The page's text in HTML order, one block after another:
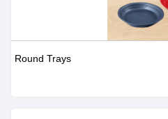
Round Trays